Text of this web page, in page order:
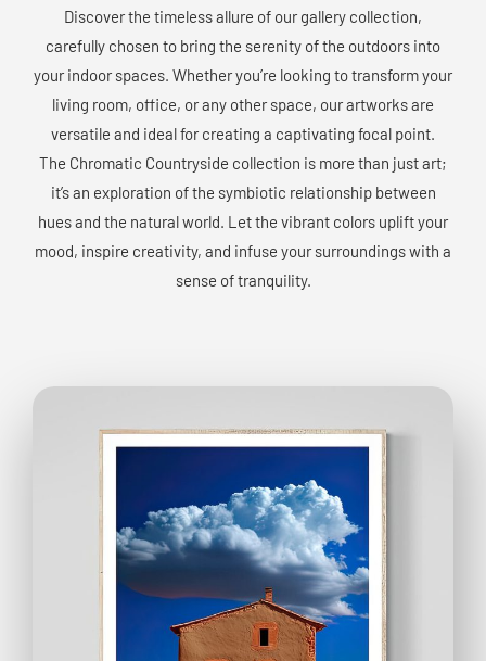
Discover the timeless allure of our gallery collection,
carefully chosen to bring the serenity of the outdoors into
your indoor spaces. Whether you’re looking to transform your
living room, office, or any other space, our artworks are
versatile and ideal for creating a captivating focal point.
The Chromatic Countryside collection is more than just art;
it’s an exploration of the symbiotic relationship between
hues and the natural world. Let the vibrant colors uplift your
mood, inspire creativity, and infuse your surroundings with a
sense of tranquility.